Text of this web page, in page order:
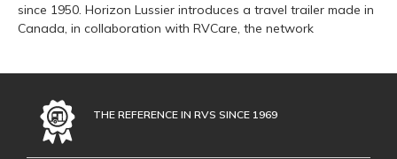
since 1950. Horizon Lussier introduces a travel trailer made in
Canada, in collaboration with RVCare, the network
THE REFERENCE IN RVS SINCE 1969